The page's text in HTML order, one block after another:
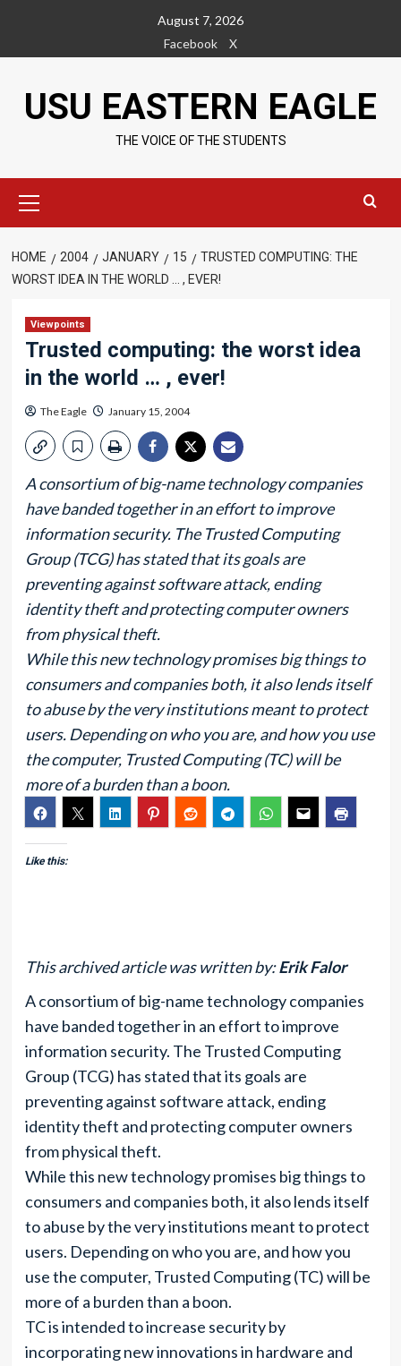
content
August 7, 2026
Facebook
X
USU EASTERN EAGLE
THE VOICE OF THE STUDENTS
Menu
HOME 2004 JANUARY 15
TRUSTED COMPUTING: THE
WORST IDEA IN THE WORLD … , EVER!
Viewpoints
Trusted computing: the worst idea
in the world … , ever!
The Eagle January 15, 2004
A consortium of big-name technology companies
have banded together in an effort to improve
information security. The Trusted Computing
Group (TCG) has stated that its goals are
preventing against software attack, ending
identity theft and protecting computer owners
from physical theft.
While this new technology promises big things to
consumers and companies both, it also lends itself
to abuse by the very institutions meant to protect
users. Depending on who you are, and how you use
the computer, Trusted Computing (TC) will be
more of a burden than a boon.
Like this:
This archived article was written by:Erik Falor
A consortium of big-name technology companies
have banded together in an effort to improve
information security. The Trusted Computing
Group (TCG) has stated that its goals are
preventing against software attack, ending
identity theft and protecting computer owners
from physical theft.
While this new technology promises big things to
consumers and companies both, it also lends itself
to abuse by the very institutions meant to protect
users. Depending on who you are, and how you
use the computer, Trusted Computing (TC) will be
more of a burden than a boon.
TC is intended to increase security by
incorporating new innovations in hardware and